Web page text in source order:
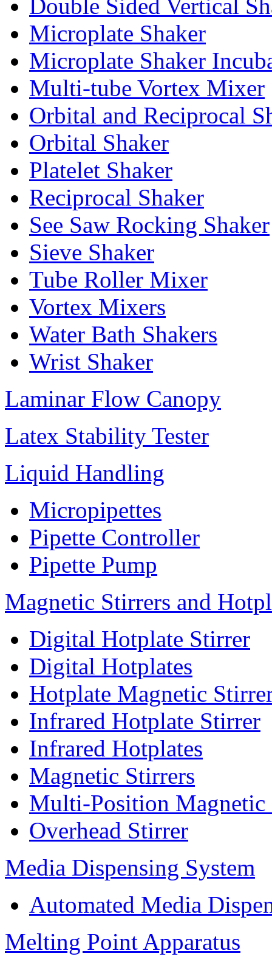
Double Sided Vertical
Microplate Shaker
Microplate Shaker
Multi-tube Vortex Mixer
Orbital and Reciprocal
Orbital Shaker
Platelet Shaker
Reciprocal Shaker
See Saw Rocking Shaker
Sieve Shaker
Tube Roller Mixer
Vortex Mixers
Water Bath Shakers
Wrist Shaker
Laminar Flow Canopy
Latex Stability Tester
Liquid Handling
Micropipettes
Pipette Controller
Pipette Pump
Magnetic Stirrers and
Digital Hotplate Stirrer
Digital Hotplates
Hotplate Magnetic
Infrared Hotplate Stirrer
Infrared Hotplates
Magnetic Stirrers
Multi-Position Magnetic
Overhead Stirrer
Media Dispensing System
Automated Media
Melting Point Apparatus